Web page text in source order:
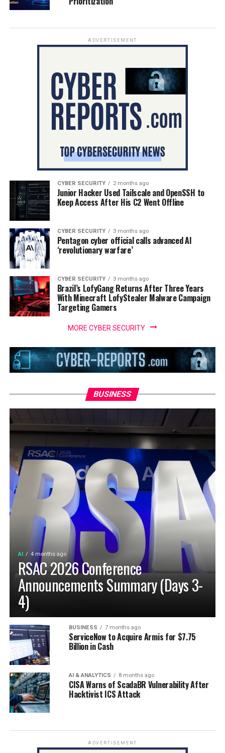
ADVERTISEMENT
CYBER SECURITY 2 months ago
Junior Hacker Used Tailscale and OpenSSH to
Keep Access After His C2 Went Offline
CYBER SECURITY 3 months ago
Pentagon cyber official calls advanced AI
‘revolutionary warfare’
CYBER SECURITY 3 months ago
Brazil’s LofyGang Returns After Three Years
With Minecraft LofyStealer Malware Campaign
Targeting Gamers
MORE CYBER SECURITY
BUSINESS
AI 4 months ago
RSAC 2026 Conference
Announcements Summary (Days 3-
4)
BUSINESS 7 months ago
ServiceNow to Acquire Armis for $7.75
Billion in Cash
AI & ANALYTICS 8 months ago
CISA Warns of ScadaBR Vulnerability After
Hacktivist ICS Attack
ADVERTISEMENT